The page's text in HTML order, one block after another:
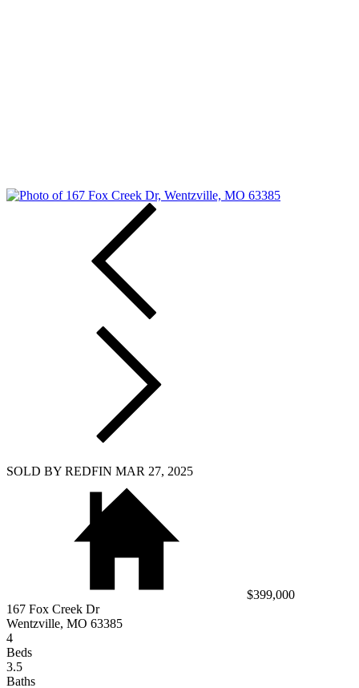
SOLD BY REDFIN MAR 27, 2025
$399,000
167 Fox Creek Dr
Wentzville, MO 63385
4
Beds
3.5
Baths